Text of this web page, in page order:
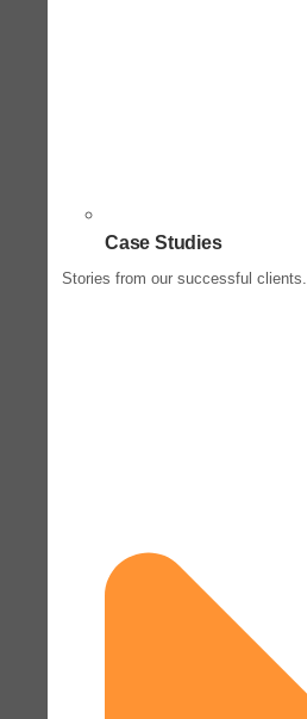
Case Studies
Stories from our successful clients.